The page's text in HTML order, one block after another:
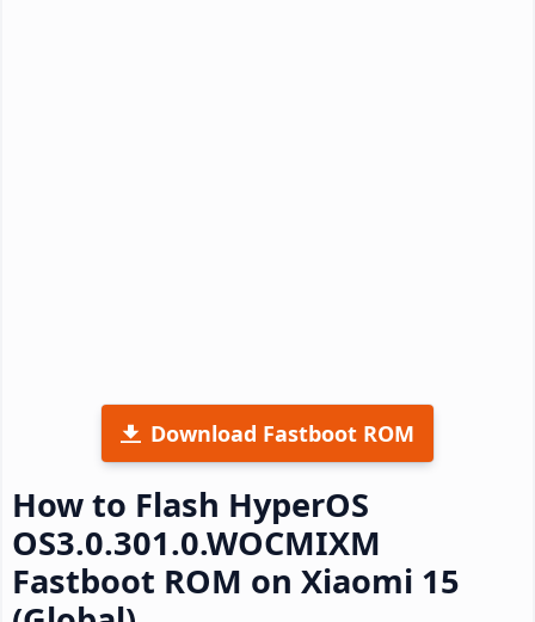
Download Fastboot ROM
How to Flash HyperOS
OS3.0.301.0.WOCMIXM
Fastboot ROM on Xiaomi 15